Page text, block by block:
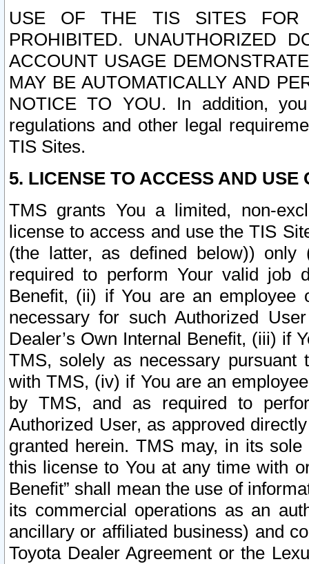
USE OF THE TIS SITES FOR
PROHIBITED. UNAUTHORIZED
ACCOUNT USAGE
MAY BE AUTOMATICALLY AND
NOTICE TO YOU. In addition,
regulations and other legal
TIS Sites.
5. LICENSE TO ACCESS AND USE
TMS grants You a limited, non-
license to access and use the TIS
(the latter, as defined below))
required to perform Your valid job
Benefit, (ii) if You are an
necessary for such Authorized
Dealer’s Own Internal Benefit, (iii) if
TMS, solely as necessary pursuant
with TMS, (iv) if You are an
by TMS, and as required to
Authorized User, as approved
granted herein. TMS may, in its
this license to You at any time with
Benefit” shall mean the use of
its commercial operations as an
ancillary or affiliated business) and
Toyota Dealer Agreement or the